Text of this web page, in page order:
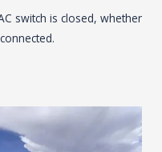
switch is closed, whether